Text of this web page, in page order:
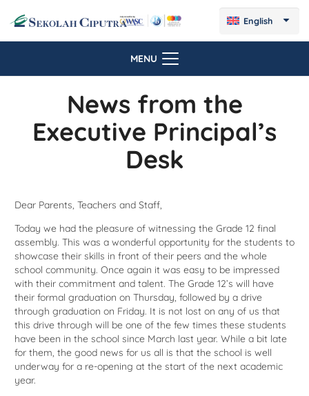
English
MENU
News from the
Executive Principal’s
Desk
Dear Parents, Teachers and Staff,
Today we had the pleasure of witnessing the Grade 12 final
assembly. This was a wonderful opportunity for the students to
showcase their skills in front of their peers and the whole
school community. Once again it was easy to be impressed
with their commitment and talent. The Grade 12’s will have
their formal graduation on Thursday, followed by a drive
through graduation on Friday. It is not lost on any of us that
this drive through will be one of the few times these students
have been in the school since March last year. While a bit late
for them, the good news for us all is that the school is well
underway for a re-opening at the start of the next academic
year.